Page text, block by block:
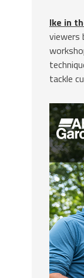
Ike in
viewers
tackle